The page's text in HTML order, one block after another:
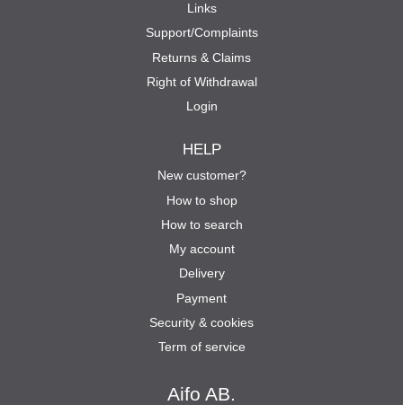
Aifo AB.
Links
Support/Complaints
Returns & Claims
Right of Withdrawal
Login
HELP
New customer?
How to shop
How to search
My account
Delivery
Payment
Security & cookies
Term of service